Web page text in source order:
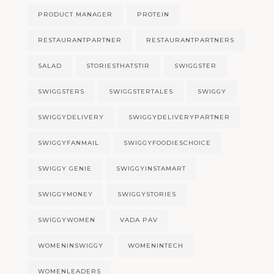
PRODUCT MANAGER PROTEIN
RESTAURANTPARTNER RESTAURANTPARTNERS
SALAD STORIESTHATSTIR SWIGGSTER
SWIGGSTERS SWIGGSTERTALES SWIGGY
SWIGGYDELIVERY SWIGGYDELIVERYPARTNER
SWIGGYFANMAIL SWIGGYFOODIESCHOICE
SWIGGY GENIE SWIGGYINSTAMART
SWIGGYMONEY SWIGGYSTORIES
SWIGGYWOMEN VADA PAV
WOMENINSWIGGY WOMENINTECH
WOMENLEADERS